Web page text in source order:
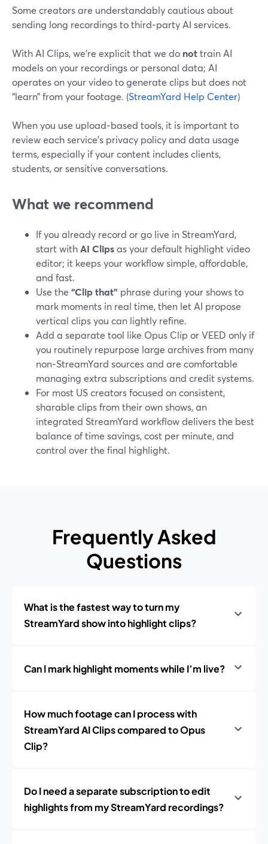
Some creators are understandably cautious about
sending long recordings to third‑party AI services.
With AI Clips, we’re explicit that we do nottrain AI
models on your recordings or personal data; AI
operates on your video to generate clips but does not
“learn” from your footage. (StreamYard Help Center)
When you use upload‑based tools, it is important to
review each service’s privacy policy and data usage
terms, especially if your content includes clients,
students, or sensitive conversations.
What we recommend
If you already record or go live in StreamYard,
start withAI Clipsas your default highlight video
editor; it keeps your workflow simple, affordable,
and fast.
Use the “Clip that” phrase during your shows to
mark moments in real time, then let AI propose
vertical clips you can lightly refine.
Add a separate tool like Opus Clip or VEED only if
you routinely repurpose large archives from many
non‑StreamYard sources and are comfortable
managing extra subscriptions and credit systems.
For most US creators focused on consistent,
sharable clips from their own shows, an
integrated StreamYard workflow delivers the best
balance of time savings, cost per minute, and
control over the final highlight.
Frequently Asked
Questions
What is the fastest way to turn my
StreamYard show into highlight clips?
Can I mark highlight moments while I’m live?
How much footage can I process with
StreamYard AI Clips compared to Opus
Clip?
Do I need a separate subscription to edit
highlights from my StreamYard recordings?